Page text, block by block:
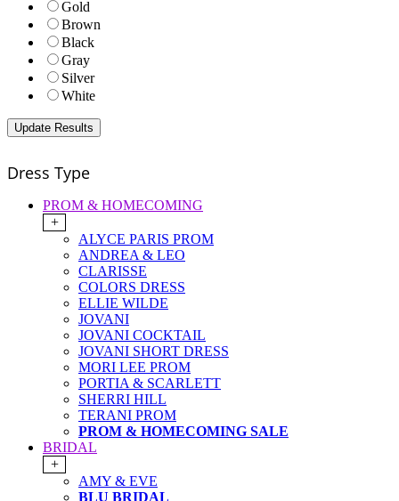
Gold
Brown
Black
Gray
Silver
White
Dress Type
PROM & HOMECOMING
+
ALYCE PARIS PROM
ANDREA & LEO
CLARISSE
COLORS DRESS
ELLIE WILDE
JOVANI
JOVANI COCKTAIL
JOVANI SHORT DRESS
MORI LEE PROM
PORTIA & SCARLETT
SHERRI HILL
TERANI PROM
PROM & HOMECOMING SALE
BRIDAL
+
AMY & EVE
BLU BRIDAL